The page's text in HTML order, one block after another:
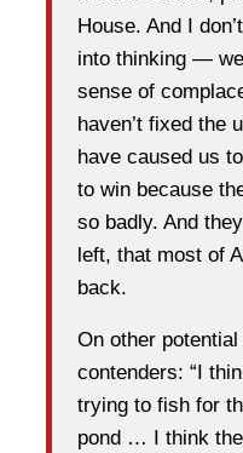
House. And I
into thinking —
sense of
haven’t fixed the
have caused us
to win because
so badly. And
left, that most of
back.
On other
contenders: “I
trying to fish for
pond … I think